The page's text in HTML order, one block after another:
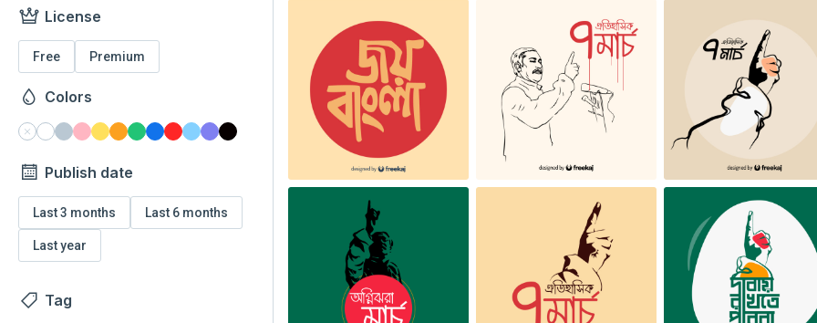
License
Free Premium
Colors
Publish date
Last 3 months Last 6 months
Last year
Tag